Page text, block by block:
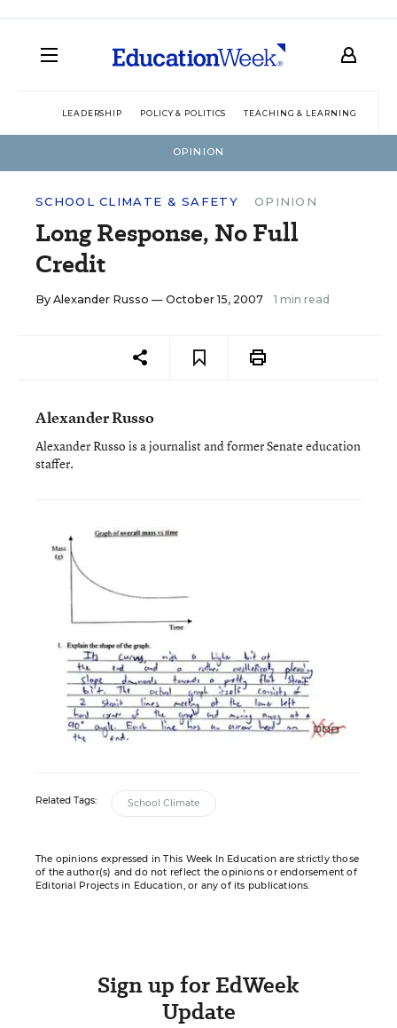
LEADERSHIP POLICY & POLITICS TEACHING & LEARNING
OPINION
SCHOOL CLIMATE & SAFETY OPINION
Long Response, No Full
Credit
By Alexander Russo — October 15, 2007 1 min read
Alexander Russo
Alexander Russo is a journalist and former Senate education
staffer.
Related Tags: School Climate
The opinions expressed in This Week In Education are strictly those
of the author(s) and do not reflect the opinions or endorsement of
Editorial Projects in Education, or any of its publications.
Sign up for EdWeek
Update